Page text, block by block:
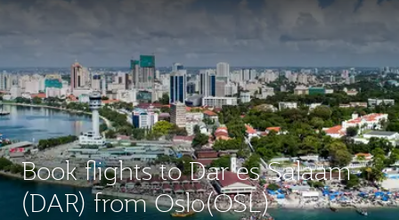
Book flights to Dar es Salaam
(DAR) from Oslo(OSL)